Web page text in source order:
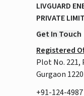
LIVGUARD
PRIVATE
Get In Touch
Registered
Plot No. 221,
Gurgaon
+91-124-